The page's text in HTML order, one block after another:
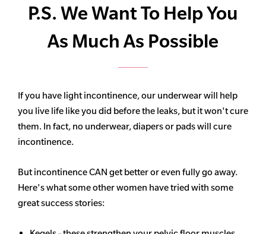
P.S. We Want To Help You
As Much As Possible
If you have light incontinence, our underwear will help
you live life like you did before the leaks, but it won't cure
them. In fact, no underwear, diapers or pads will cure
incontinence.
But incontinence CAN get better or even fully go away.
Here's what some other women have tried with some
great success stories: